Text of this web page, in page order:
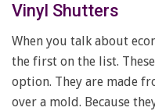
Vinyl Shutters
When you talk about
the first on the list.
option. They are made
over a mold. Because